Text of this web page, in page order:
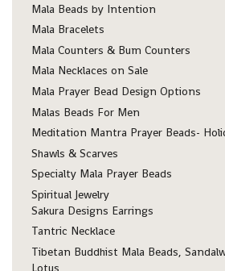
Mala Beads by Intention
Mala Bracelets
Mala Counters & Bum Counters
Mala Necklaces on Sale
Mala Prayer Bead Design Options
Malas Beads For Men
Meditation Mantra Prayer Beads-
Shawls & Scarves
Specialty Mala Prayer Beads
Spiritual Jewelry
Sakura Designs Earrings
Tantric Necklace
Tibetan Buddhist Mala Beads,
Lotus